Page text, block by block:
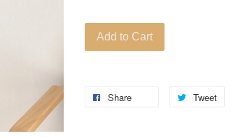
Add to Cart
Share Tweet